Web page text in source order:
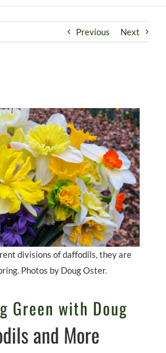
Previous Next
divisions of daffodils, they are
Photos by Doug Oster.
Green with Doug
and More